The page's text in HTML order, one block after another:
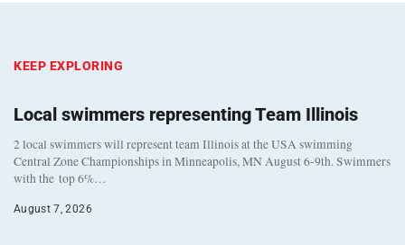
KEEP EXPLORING
Local swimmers representing Team Illinois
2 local swimmers will represent team Illinois at the USA swimming
Central Zone Championships in Minneapolis, MN August 6-9th. Swimmers
with the top 6%…
August 7, 2026